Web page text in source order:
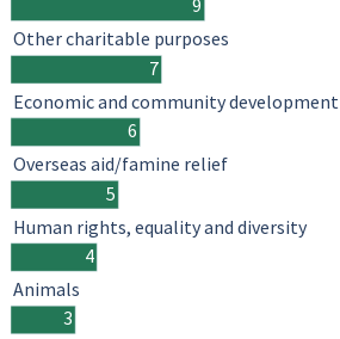
9
7
6
5
4
3
Other charitable purposes
Economic and community development
Overseas aid/famine relief
Human rights, equality and diversity
Animals